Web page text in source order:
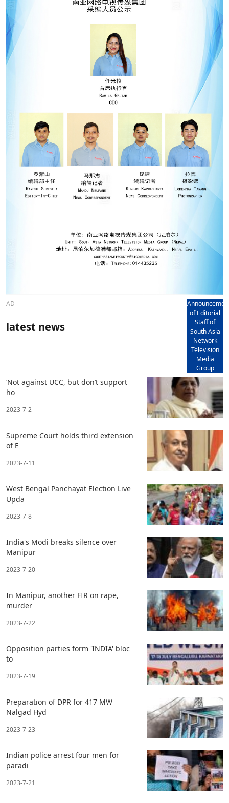
AD
of Editorial
Staff of
South Asia
Network
Television
Media
Group
latest news
‘Not against UCC, but don’t support
ho
2023-7-2
Supreme Court holds third extension
of E
2023-7-11
West Bengal Panchayat Election Live
Upda
2023-7-8
India's Modi breaks silence over
Manipur
2023-7-20
In Manipur, another FIR on rape,
murder
2023-7-22
Opposition parties form 'INDIA' bloc
to
2023-7-19
Preparation of DPR for 417 MW
Nalgad Hyd
2023-7-23
Indian police arrest four men for
paradi
2023-7-21